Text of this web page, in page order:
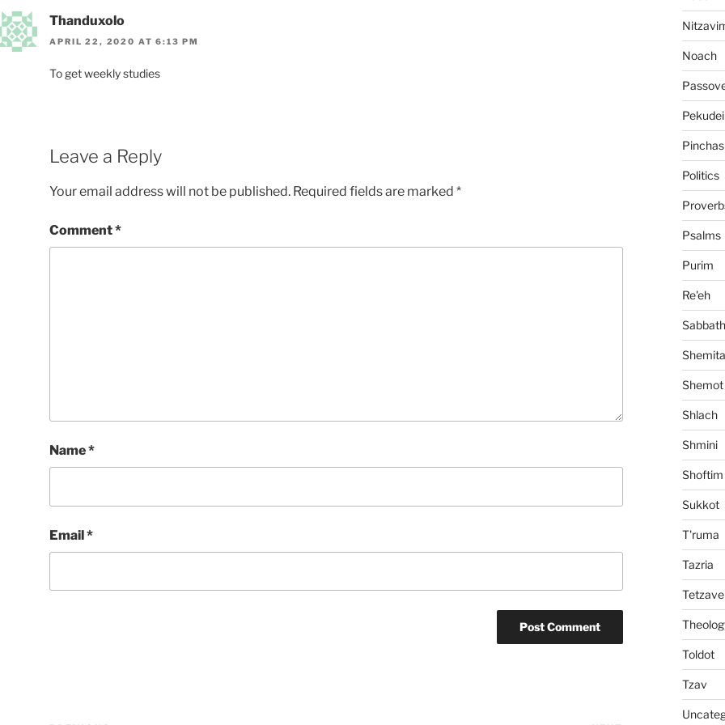
Thanduxolo
APRIL 22, 2020 AT 6:13 PM
To get weekly studies
Leave a Reply
Your email address will not be published. Required fields are marked*
Comment*
Name*
Email*
Noach
Pekudei
Pinchas
Politics
Psalms
Purim
Re'eh
Sabbath
Shemot
Shlach
Shmini
Shoftim
Sukkot
T'ruma
Tazria
Toldot
Tzav